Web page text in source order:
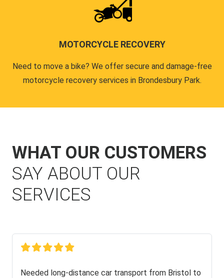
MOTORCYCLE RECOVERY
Need to move a bike? We offer secure and damage-free
motorcycle recovery services in Brondesbury Park.
WHAT OUR CUSTOMERS
SAY ABOUT OUR
SERVICES
Needed long-distance car transport from Bristol to